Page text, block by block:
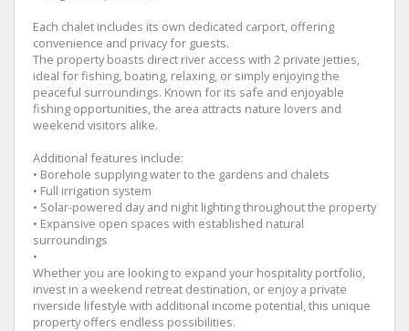
Each chalet includes its own dedicated carport, offering
convenience and privacy for guests.
The property boasts direct river access with 2 private jetties,
ideal for fishing, boating, relaxing, or simply enjoying the
peaceful surroundings. Known for its safe and enjoyable
fishing opportunities, the area attracts nature lovers and
weekend visitors alike.
Additional features include:
• Borehole supplying water to the gardens and chalets
• Full irrigation system
• Solar-powered day and night lighting throughout the property
• Expansive open spaces with established natural
surroundings
•
Whether you are looking to expand your hospitality portfolio,
invest in a weekend retreat destination, or enjoy a private
riverside lifestyle with additional income potential, this unique
property offers endless possibilities.